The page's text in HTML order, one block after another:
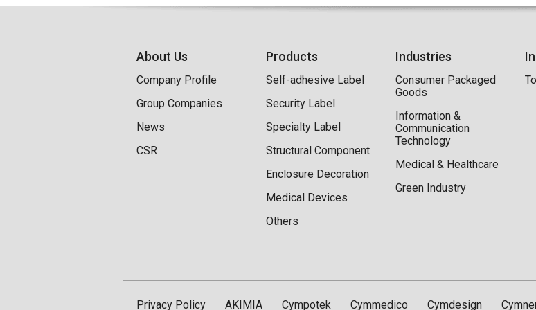
About Us
Company Profile
Group Companies
News
CSR
Products
Self-adhesive Label
Security Label
Specialty Label
Structural Component
Enclosure Decoration
Medical Devices
Others
Industries
Consumer Packaged
Goods
Information &
Communication
Technology
Medical & Healthcare
Green Industry
Privacy Policy AKIMIA Cympotek Cymmedico Cymdesign